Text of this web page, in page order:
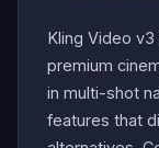
Kling Video
premium
in multi-shot
features that